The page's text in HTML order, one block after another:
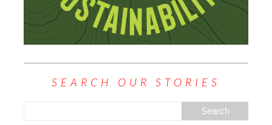
SEARCH OUR STORIES